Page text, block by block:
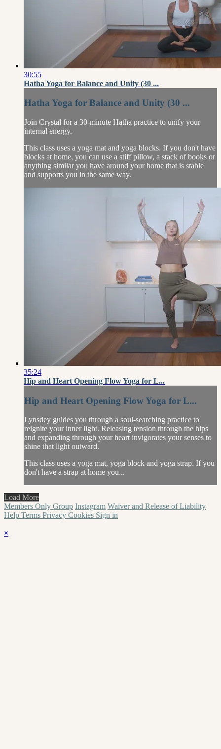
30:55
Hatha Yoga for Balance and Unity (30 ...
Hatha Yoga for Balance and Unity (30 ...
Join Crystal for a 30-minute Hatha practice to unify your
internal energy.
This class uses a yoga mat and yoga blocks. If you don't have
blocks at home, you can use a stiff pillow, a stack of books or
anything similar you have around your home that is stable
and supports you in the same way.
35:24
Hip and Heart Opening Flow Yoga for L...
Hip and Heart Opening Flow Yoga for L...
Lynsdey guides you through a soul-searching practice to
reignite your inner light. Releasing tension through the hips
and expanding through your heart invigorates your senses to
shine that light outward.
This class uses a yoga mat, yoga block and yoga strap. If you
don't have a strap at home you...
Load More
Members Only Group Instagram Waiver and Release of Liability
Help Terms Privacy Cookies Sign in
×